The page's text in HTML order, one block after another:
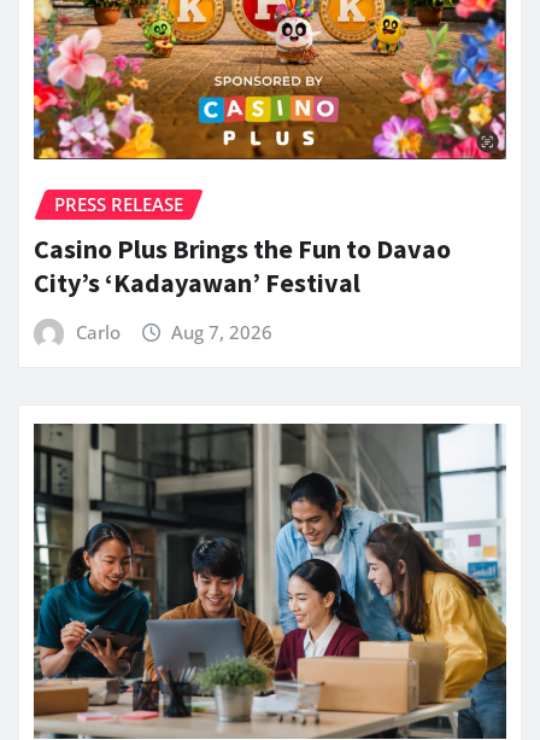
PRESS RELEASE
Casino Plus Brings the Fun to Davao
City’s ‘Kadayawan’ Festival
Carlo Aug 7, 2026